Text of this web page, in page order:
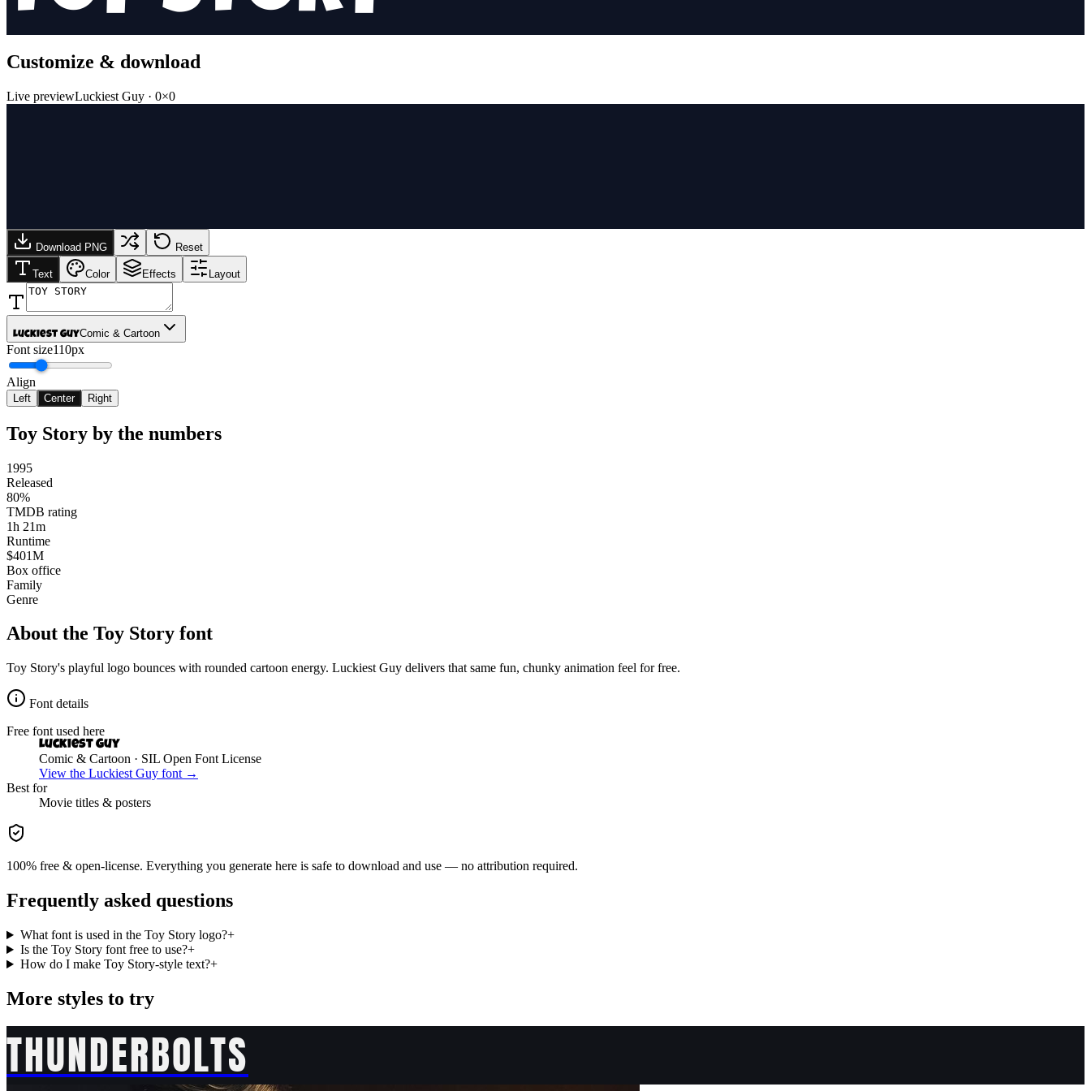
Customize & download
Live previewLuckiest Guy · 0×0
Download PNG Reset
Text Color Effects Layout
Luckiest GuyComic & Cartoon
Font size110px
Align
Left Center Right
Toy Story by the numbers
1995
Released
80%
TMDB rating
1h 21m
Runtime
$401M
Box office
Family
Genre
About the Toy Story font
Toy Story's playful logo bounces with rounded cartoon energy. Luckiest Guy delivers that same fun, chunky animation feel for free.
Font details
Free font used here
Luckiest Guy
Comic & Cartoon · SIL Open Font License
View the Luckiest Guy font →
Best for
Movie titles & posters
100% free & open-license. Everything you generate here is safe to download and use — no attribution required.
Frequently asked questions
What font is used in the Toy Story logo?+
Is the Toy Story font free to use?+
How do I make Toy Story-style text?+
More styles to try
THUNDERBOLTS